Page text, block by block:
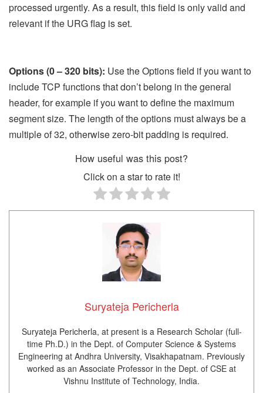
processed urgently. As a result, this field is only valid and
relevant if the URG flag is set.
Options (0 – 320 bits): Use the Options field if you want to
include TCP functions that don’t belong in the general
header, for example if you want to define the maximum
segment size. The length of the options must always be a
multiple of 32, otherwise zero-bit padding is required.
How useful was this post?
Click on a star to rate it!
Suryateja Pericherla
Suryateja Pericherla, at present is a Research Scholar (full-
time Ph.D.) in the Dept. of Computer Science & Systems
Engineering at Andhra University, Visakhapatnam. Previously
worked as an Associate Professor in the Dept. of CSE at
Vishnu Institute of Technology, India.